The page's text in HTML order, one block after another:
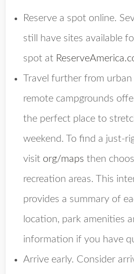
Reserve a spot online.
still have sites available
spot at
Travel further from
remote campgrounds
the perfect place to
weekend. To find a just-
visit org/maps then
recreation areas. This
provides a summary of
location, park amenities
information if you have
Arrive early. Consider